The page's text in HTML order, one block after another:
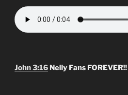
John 3:16 Nelly Fans FOREVER!!